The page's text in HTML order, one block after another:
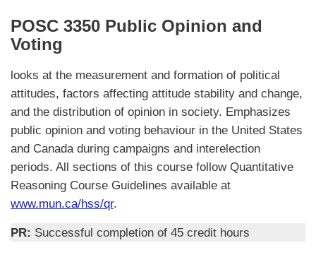
POSC 3350 Public Opinion and
Voting
looks at the measurement and formation of political
attitudes, factors affecting attitude stability and change,
and the distribution of opinion in society. Emphasizes
public opinion and voting behaviour in the United States
and Canada during campaigns and interelection
periods. All sections of this course follow Quantitative
Reasoning Course Guidelines available at
www.mun.ca/hss/qr.
PR: Successful completion of 45 credit hours